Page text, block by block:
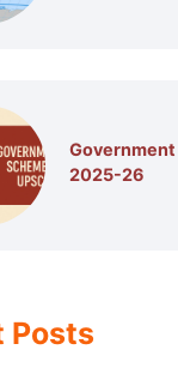
2025-26
Posts